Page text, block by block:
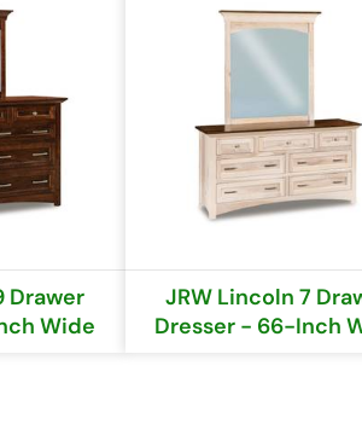
Drawer
Wide
JRW Lincoln 7
Dresser - 66-Inch